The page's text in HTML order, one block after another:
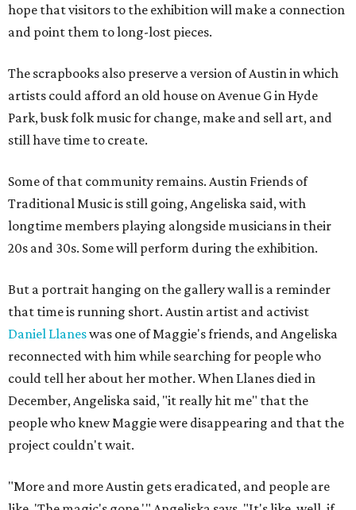
hope that visitors to the exhibition will make a connection
and point them to long-lost pieces.
The scrapbooks also preserve a version of Austin in which
artists could afford an old house on Avenue G in Hyde
Park, busk folk music for change, make and sell art, and
still have time to create.
Some of that community remains. Austin Friends of
Traditional Music is still going, Angeliska said, with
longtime members playing alongside musicians in their
20s and 30s. Some will perform during the exhibition.
But a portrait hanging on the gallery wall is a reminder
that time is running short. Austin artist and activist
Daniel Llaneswas one of Maggie's friends, and Angeliska
reconnected with him while searching for people who
could tell her about her mother. When Llanes died in
December, Angeliska said, "it really hit me" that the
people who knew Maggie were disappearing and that the
project couldn't wait.
"More and more Austin gets eradicated, and people are